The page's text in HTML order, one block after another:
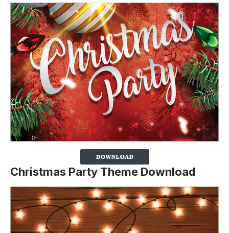
Christmas Party Theme Download